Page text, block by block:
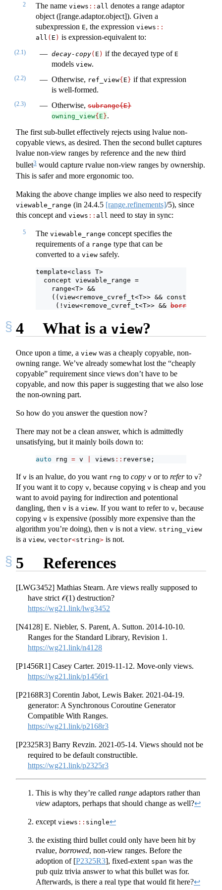
2 The name views​ :: ​all denotes a range adaptor
object ([range.adaptor.object]). Given a
subexpression E, the expression views​ ::
all ( E ) is expression-equivalent to:
(2.1) decay-copy( E ) if the decayed type of E
models view.
(2.2) Otherwise, ref_view{ E } if that expression
is well-formed.
(2.3) Otherwise, subrange{E}
owning_view{E}.
The first sub-bullet effectively rejects using lvalue non-
copyable views, as desired. Then the second bullet captures
lvalue non-view ranges by reference and the new third
bullet3 would capture rvalue non-view ranges by ownership.
This is safer and more ergonomic too.
Making the above change implies we also need to respecify
viewable_range (in 24.4.5 [range.refinements]/5), since
this concept and views :: all need to stay in sync:
5 The viewable_range concept specifies the
requirements of a range type that can be
converted to a view safely.
template<class T>
  concept viewable_range =
    range<T> &&
((view<remove_cvref_t<T>> &&
     (!view<remove_cvref_t<T>> &&
4 What is a view?
Once upon a time, a view was a cheaply copyable, non-
owning range. We’ve already somewhat lost the “cheaply
copyable” requirement since views don’t have to be
copyable, and now this paper is suggesting that we also lose
the non-owning part.
So how do you answer the question now?
There may not be a clean answer, which is admittedly
unsatisfying, but it mainly boils down to:
auto rng = v views :: reverse;
If v is an lvalue, do you want rng to copy v or to referto v?
If you want it to copy v, because copying v is cheap and you
want to avoid paying for indirection and potentional
dangling, then v is a view. If you want to refer to v, because
copying v is expensive (possibly more expensive than the
algorithm you’re doing), then v is not a view. string_view
is a view, vector<string> is not.
5 References
[LWG3452] Mathias Stearn. Are views really supposed to
have strict 𝒪(1) destruction?
https://wg21.link/lwg3452
[N4128] E. Niebler, S. Parent, A. Sutton. 2014-10-10.
Ranges for the Standard Library, Revision 1.
https://wg21.link/n4128
[P1456R1] Casey Carter. 2019-11-12. Move-only views.
https://wg21.link/p1456r1
[P2168R3] Corentin Jabot, Lewis Baker. 2021-04-19.
generator: A Synchronous Coroutine Generator
Compatible With Ranges.
https://wg21.link/p2168r3
[P2325R3] Barry Revzin. 2021-05-14. Views should not be
required to be default constructible.
https://wg21.link/p2325r3
This is why they’re called range adaptors rather than
view adaptors, perhaps that should change as well?↩︎
except views :: single↩︎
the existing third bullet could only have been hit by
rvalue, borrowed, non-view ranges. Before the
adoption of [P2325R3], fixed-extent span was the
pub quiz trivia answer to what this bullet was for.
Afterwards, is there a real type that would fit here?↩︎